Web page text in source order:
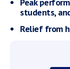
students,
Relief from